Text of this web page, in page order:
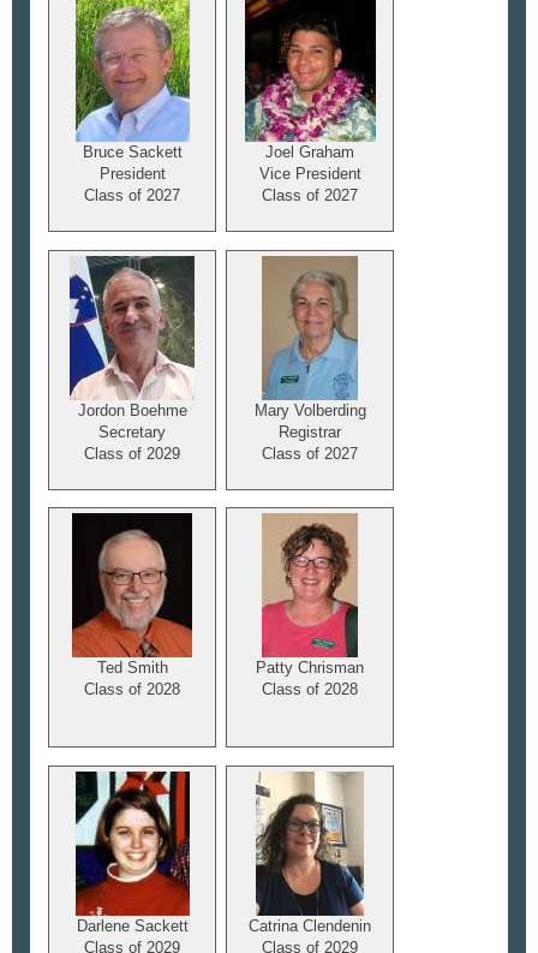
Bruce Sackett
President
Class of 2027
Joel Graham
Vice President
Class of 2027
Jordon Boehme
Secretary
Class of 2029
Mary Volberding
Registrar
Class of 2027
Ted Smith
Class of 2028
Patty Chrisman
Class of 2028
Darlene Sackett
Class of 2029
Catrina Clendenin
Class of 2029